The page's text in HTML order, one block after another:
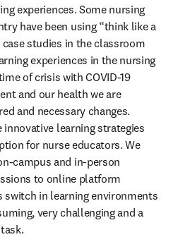
experiences. Some nursing
have been using “think like a
studies in the classroom
experiences in the nursing
of crisis with COVID-19
and our health we are
and necessary changes.
learning strategies
for nurse educators. We
campus and in-person
to online platform
switch in learning environments
very challenging and a